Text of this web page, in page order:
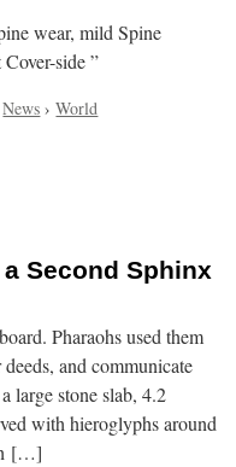
wear, mild Spine
side ”
News ›World
Second Sphinx
Pharaohs used them
and communicate
large stone slab, 4.2
with hieroglyphs around
[…]